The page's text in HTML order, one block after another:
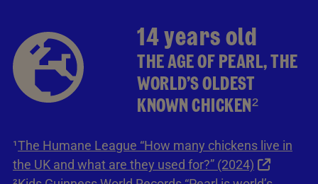
14 years old
THE AGE OF PEARL, THE
WORLD’S OLDEST
KNOWN CHICKEN²
¹The Humane League “How many chickens live in
the UK and what are they used for?” (2024)